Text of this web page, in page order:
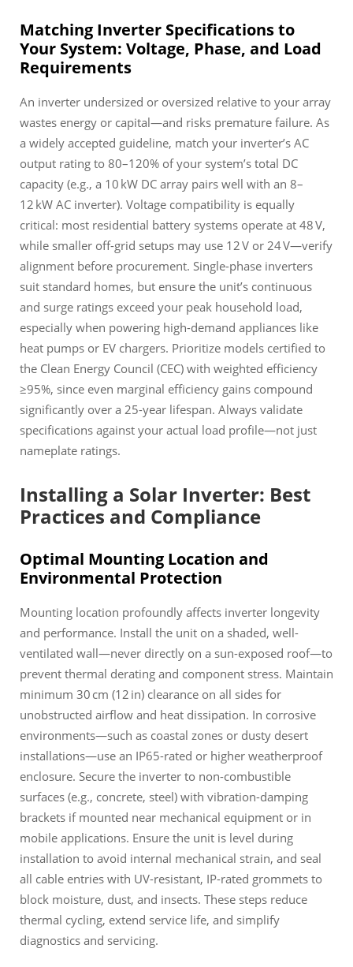
Matching Inverter Specifications to
Your System: Voltage, Phase, and Load
Requirements
An inverter undersized or oversized relative to your array
wastes energy or capital—and risks premature failure. As
a widely accepted guideline, match your inverter’s AC
output rating to 80–120% of your system’s total DC
capacity (e.g., a 10 kW DC array pairs well with an 8–
12 kW AC inverter). Voltage compatibility is equally
critical: most residential battery systems operate at 48 V,
while smaller off-grid setups may use 12 V or 24 V—verify
alignment before procurement. Single-phase inverters
suit standard homes, but ensure the unit’s continuous
and surge ratings exceed your peak household load,
especially when powering high-demand appliances like
heat pumps or EV chargers. Prioritize models certified to
the Clean Energy Council (CEC) with weighted efficiency
≥95%, since even marginal efficiency gains compound
significantly over a 25-year lifespan. Always validate
specifications against your actual load profile—not just
nameplate ratings.
Installing a Solar Inverter: Best
Practices and Compliance
Optimal Mounting Location and
Environmental Protection
Mounting location profoundly affects inverter longevity
and performance. Install the unit on a shaded, well-
ventilated wall—never directly on a sun-exposed roof—to
prevent thermal derating and component stress. Maintain
minimum 30 cm (12 in) clearance on all sides for
unobstructed airflow and heat dissipation. In corrosive
environments—such as coastal zones or dusty desert
installations—use an IP65-rated or higher weatherproof
enclosure. Secure the inverter to non-combustible
surfaces (e.g., concrete, steel) with vibration-damping
brackets if mounted near mechanical equipment or in
mobile applications. Ensure the unit is level during
installation to avoid internal mechanical strain, and seal
all cable entries with UV-resistant, IP-rated grommets to
block moisture, dust, and insects. These steps reduce
thermal cycling, extend service life, and simplify
diagnostics and servicing.